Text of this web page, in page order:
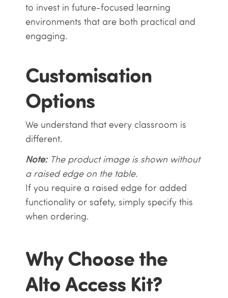
to invest in future-focused learning
environments that are both practical and
engaging.
Customisation
Options
We understand that every classroom is
different.
Note: The product image is shown without
a raised edge on the table.
If you require a raised edge for added
functionality or safety, simply specify this
when ordering.
Why Choose the
Alto Access Kit?